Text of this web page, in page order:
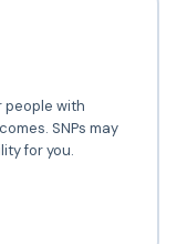
people with
SNPs may
for you.